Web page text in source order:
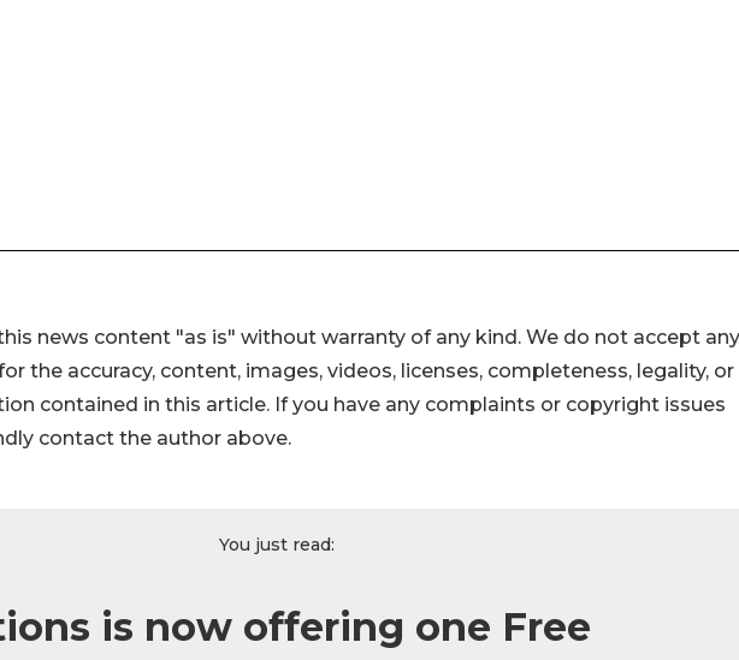
news content "as is" without warranty of any kind. We do not accept any
the accuracy, content, images, videos, licenses, completeness, legality, or
contained in this article. If you have any complaints or copyright issues
contact the author above.
You just read:
is now offering one Free